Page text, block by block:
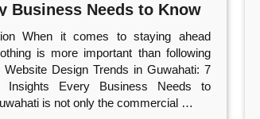
Business Needs to Know
When it comes to staying ahead
is more important than following
Website Design Trends in Guwahati: 7
Insights Every Business Needs to
is not only the commercial…